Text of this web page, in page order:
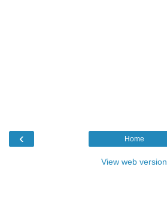
‹ Home
View web version